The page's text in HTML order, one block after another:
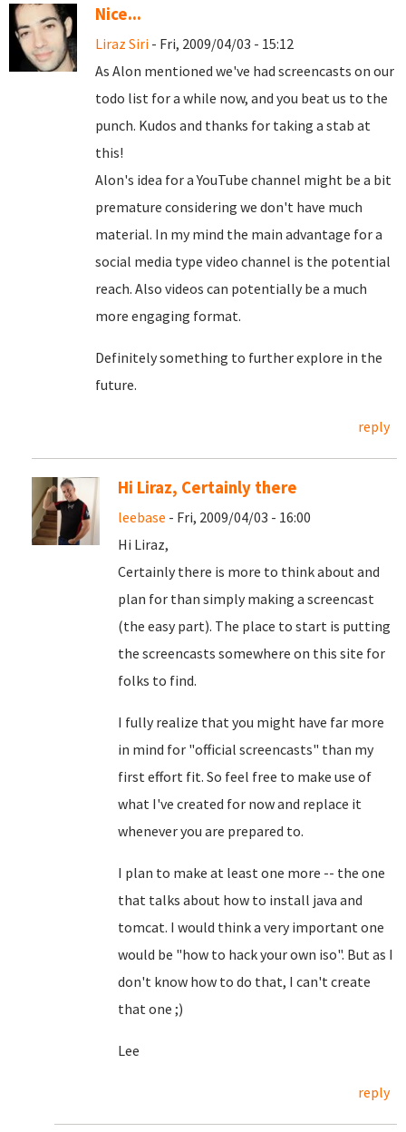
Nice...
Liraz Siri - Fri, 2009/04/03 - 15:12
As Alon mentioned we've had screencasts on our
todo list for a while now, and you beat us to the
punch. Kudos and thanks for taking a stab at
this!
Alon's idea for a YouTube channel might be a bit
premature considering we don't have much
material. In my mind the main advantage for a
social media type video channel is the potential
reach. Also videos can potentially be a much
more engaging format.
Definitely something to further explore in the
future.
reply
Hi Liraz, Certainly there
leebase - Fri, 2009/04/03 - 16:00
Hi Liraz,
Certainly there is more to think about and
plan for than simply making a screencast
(the easy part). The place to start is putting
the screencasts somewhere on this site for
folks to find.
I fully realize that you might have far more
in mind for "official screencasts" than my
first effort fit. So feel free to make use of
what I've created for now and replace it
whenever you are prepared to.
I plan to make at least one more -- the one
that talks about how to install java and
tomcat. I would think a very important one
would be "how to hack your own iso". But as I
don't know how to do that, I can't create
that one ;)
Lee
reply